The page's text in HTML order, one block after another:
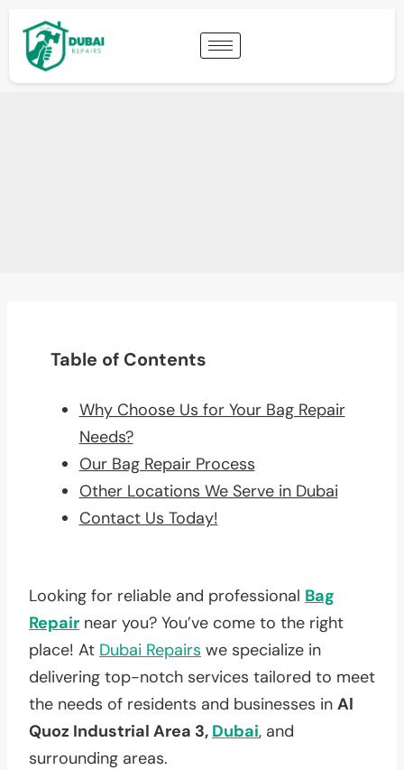
Table of Contents
Why Choose Us for Your Bag Repair
Needs?
Our Bag Repair Process
Other Locations We Serve in Dubai
Contact Us Today!
Looking for reliable and professional Bag
Repair near you? You’ve come to the right
place! At Dubai Repairs we specialize in
delivering top-notch services tailored to meet
the needs of residents and businesses in Al
Quoz Industrial Area 3, Dubai, and
surrounding areas.